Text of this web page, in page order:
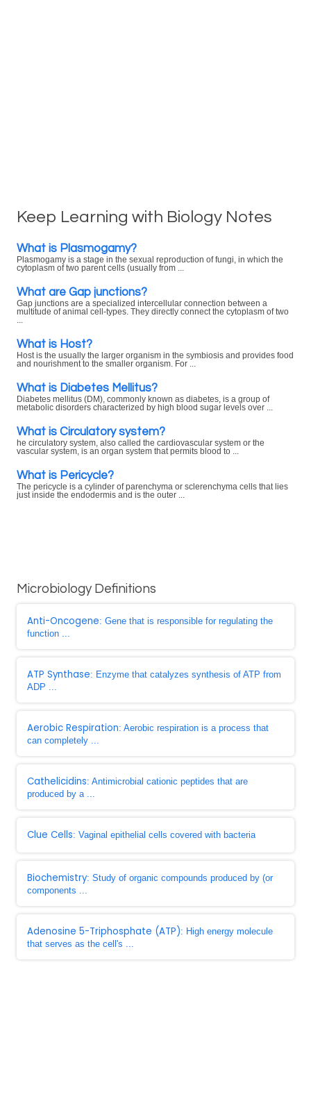
Keep Learning with Biology Notes
What is Plasmogamy?
Plasmogamy is a stage in the sexual reproduction of fungi, in which the
cytoplasm of two parent cells (usually from ...
What are Gap junctions?
Gap junctions are a specialized intercellular connection between a
multitude of animal cell-types. They directly connect the cytoplasm of two
What is Host?
Host is the usually the larger organism in the symbiosis and provides food
and nourishment to the smaller organism. For ...
What is Diabetes Mellitus?
Diabetes mellitus (DM), commonly known as diabetes, is a group of
metabolic disorders characterized by high blood sugar levels over ...
What is Circulatory system?
he circulatory system, also called the cardiovascular system or the
vascular system, is an organ system that permits blood to ...
What is Pericycle?
The pericycle is a cylinder of parenchyma or sclerenchyma cells that lies
just inside the endodermis and is the outer ...
Microbiology Definitions
Anti-Oncogene: Gene that is responsible for regulating the
function ...
ATP Synthase: Enzyme that catalyzes synthesis of ATP from
ADP ...
Aerobic Respiration: Aerobic respiration is a process that
can completely ...
Cathelicidins: Antimicrobial cationic peptides that are
produced by a ...
Clue Cells: Vaginal epithelial cells covered with bacteria
Biochemistry: Study of organic compounds produced by (or
components ...
Adenosine 5-Triphosphate (ATP): High energy molecule
that serves as the cell's ...